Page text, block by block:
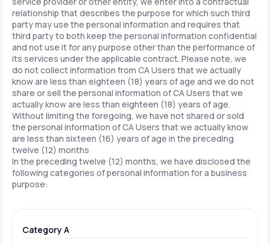
relationship that describes the purpose for which such third
party may use the personal information and requires that
third party to both keep the personal information confidential
and not use it for any purpose other than the performance of
its services under the applicable contract. Please note, we
do not collect information from CA Users that we actually
know are less than eighteen (18) years of age and we do not
share or sell the personal information of CA Users that we
actually know are less than eighteen (18) years of age.
Without limiting the foregoing, we have not shared or sold
the personal information of CA Users that we actually know
are less than sixteen (16) years of age in the preceding
twelve (12) months
In the preceding twelve (12) months, we have disclosed the
following categories of personal information for a business
purpose:
Category A